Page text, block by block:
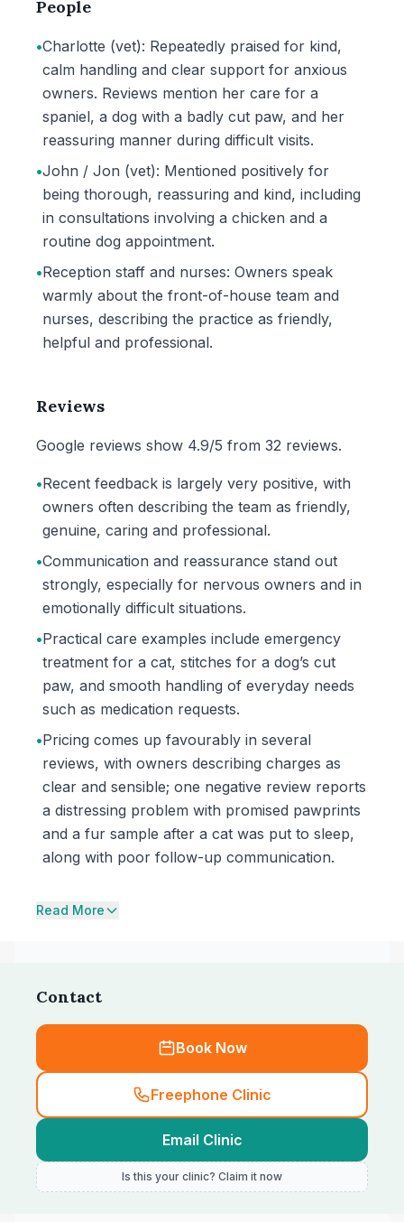
People
•Charlotte (vet): Repeatedly praised for kind,
calm handling and clear support for anxious
owners. Reviews mention her care for a
spaniel, a dog with a badly cut paw, and her
reassuring manner during difficult visits.
•John / Jon (vet): Mentioned positively for
being thorough, reassuring and kind, including
in consultations involving a chicken and a
routine dog appointment.
•Reception staff and nurses: Owners speak
warmly about the front-of-house team and
nurses, describing the practice as friendly,
helpful and professional.
Reviews
Google reviews show 4.9/5 from 32 reviews.
•Recent feedback is largely very positive, with
owners often describing the team as friendly,
genuine, caring and professional.
•Communication and reassurance stand out
strongly, especially for nervous owners and in
emotionally difficult situations.
•Practical care examples include emergency
treatment for a cat, stitches for a dog’s cut
paw, and smooth handling of everyday needs
such as medication requests.
•Pricing comes up favourably in several
reviews, with owners describing charges as
clear and sensible; one negative review reports
a distressing problem with promised pawprints
and a fur sample after a cat was put to sleep,
along with poor follow-up communication.
Read More
Contact
Book Now
Freephone Clinic
Email Clinic
Is this your clinic? Claim it now